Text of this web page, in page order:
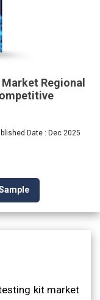
Regional
Date : Dec 2025
kit market